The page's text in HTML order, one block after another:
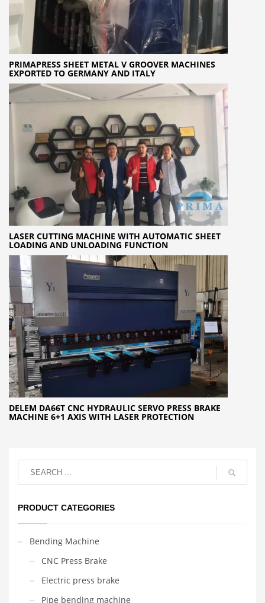
PRIMAPRESS SHEET METAL V GROOVER MACHINES
EXPORTED TO GERMANY AND ITALY
LASER CUTTING MACHINE WITH AUTOMATIC SHEET
LOADING AND UNLOADING FUNCTION
DELEM DA66T CNC HYDRAULIC SERVO PRESS BRAKE
MACHINE 6+1 AXIS WITH LASER PROTECTION
PRODUCT CATEGORIES
Bending Machine
CNC Press Brake
Electric press brake
Pipe bending machine